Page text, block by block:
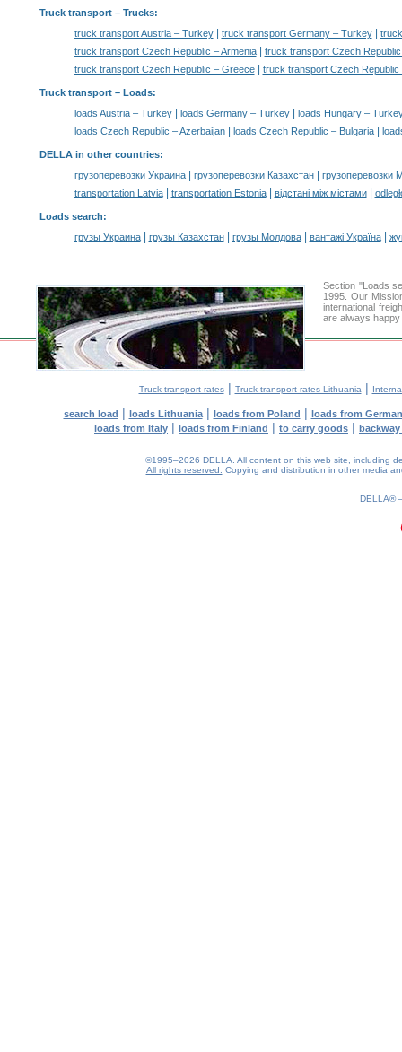
Truck transport– Trucks:
truck transport Austria – Turkey| truck transport Germany – Turkey|
truck transport Czech Republic – Armenia|
truck transport Czech Republic
truck transport Czech Republic – Greece| truck transport Czech Republic
Truck transport – Loads:
loads Austria – Turkey| loads Germany – Turkey|
loads Hungary –
loads Czech Republic – Azerbaijan| loads Czech Republic – Bulgaria|
DELLA in other countries:
грузоперевозки Украина| грузоперевозки Казахстан|
грузоперевозки
transportation Latvia| transportation Estonia| відстані між містами|
Loads search:
грузы Украина| грузы Казахстан| грузы Молдова| вантажі Україна|
Section "Loads
1995. Our
international
are always
Truck transport rates| Truck transport rates Lithuania |
search load | loads Lithuania| loads from Poland | loads from
loads from Italy | loads from Finland | to carry goods |
©1995–2026 DELLA. All content on this web site, including
All rights reserved.
Copying and distribution in other media
DELLA®